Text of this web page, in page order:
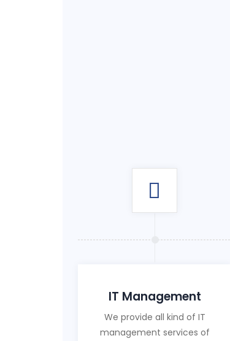
IT Management
We provide all kind of IT
management services of